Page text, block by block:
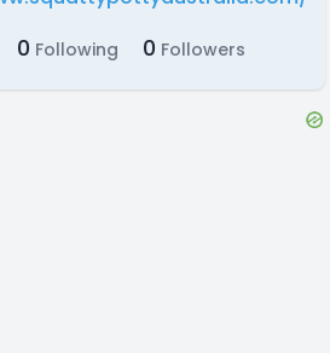
0 Following 0 Followers